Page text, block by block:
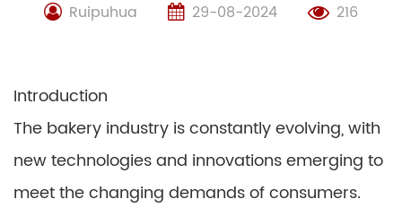
Ruipuhua 29-08-2024 216
Introduction
The bakery industry is constantly evolving, with
new technologies and innovations emerging to
meet the changing demands of consumers.